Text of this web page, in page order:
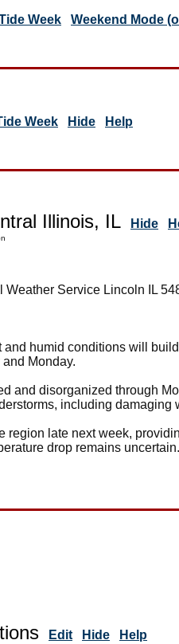
Week Weekend Mode
Week Hide Help
Illinois, IL Hide
Service Lincoln IL
and humid conditions will
Monday.
and disorganized through
including
region late next week,
drop remains uncertain.
Edit Hide Help